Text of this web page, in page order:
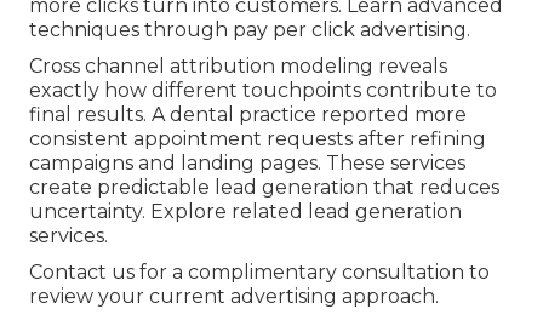
more clicks turn into customers. Learn advanced
techniques through pay per click advertising.
Cross channel attribution modeling reveals
exactly how different touchpoints contribute to
final results. A dental practice reported more
consistent appointment requests after refining
campaigns and landing pages. These services
create predictable lead generation that reduces
uncertainty. Explore related lead generation
services.
Contact us for a complimentary consultation to
review your current advertising approach.